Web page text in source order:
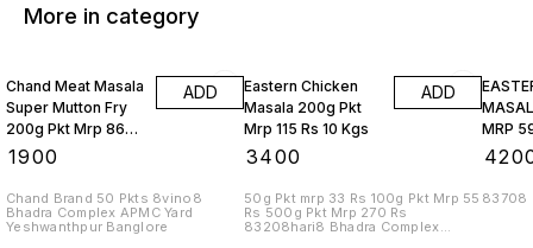
More in category
Chand Meat Masala
Super Mutton Fry
200g Pkt Mrp 86
Rs 10 Kgs
1900
ADD
Chand Brand 50 Pkts 8vino8
Bhadra Complex APMC Yard
Yeshwanthpur Banglore
Eastern Chicken
Masala 200g Pkt
Mrp 115 Rs 10 Kgs
3400
ADD
50g Pkt mrp 33 Rs 100g Pkt Mrp 55
Rs 500g Pkt Mrp 270 Rs
83208hari8 Bhadra Complex
MRP
83708